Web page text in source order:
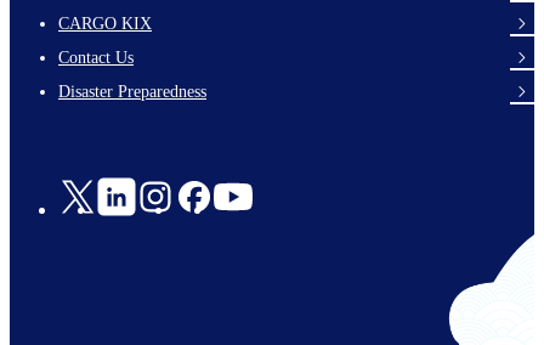
footer-
links-
en-
CARGO KIX
Contact Us
Disaster Preparedness
Social